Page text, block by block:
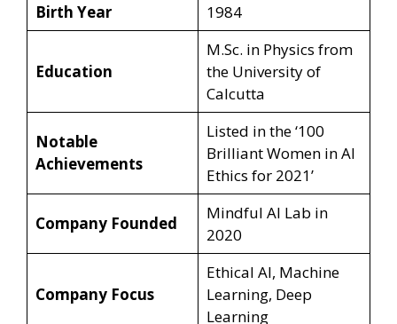
Birth Year
1984
Education
M.Sc. in Physics from
the University of
Calcutta
Notable
Achievements
Listed in the ‘100
Brilliant Women in AI
Ethics for 2021’
Company Founded
Mindful AI Lab in
2020
Company Focus
Ethical AI, Machine
Learning, Deep
Learning